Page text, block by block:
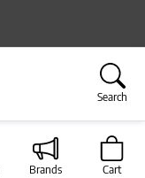
Search
Brands Cart